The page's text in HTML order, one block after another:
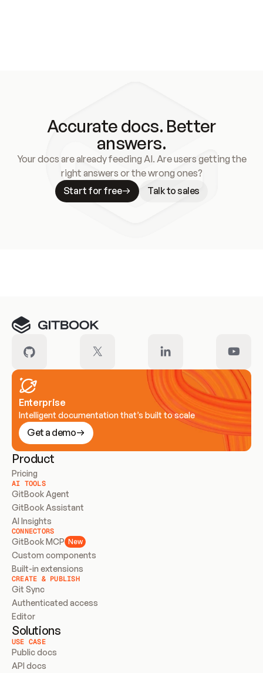
Accurate docs. Better
answers.
Your docs are already feeding AI. Are users getting the
right answers or the wrong ones?
Start for free
Talk to sales
Enterprise
Intelligent documentation that’s built to scale
Get a demo
Product
Pricing
AI TOOLS
GitBook Agent
GitBook Assistant
AI Insights
CONNECTORS
GitBook MCP New
Custom components
Built-in extensions
CREATE & PUBLISH
Git Sync
Authenticated access
Editor
Solutions
USE CASE
Public docs
API docs